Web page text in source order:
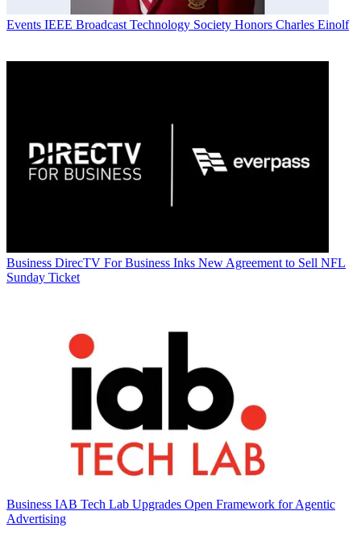
Events IEEE Broadcast Technology Society Honors Charles Einolf
Business DirecTV For Business Inks New Agreement to Sell NFL
Sunday Ticket
Business IAB Tech Lab Upgrades Open Framework for Agentic
Advertising